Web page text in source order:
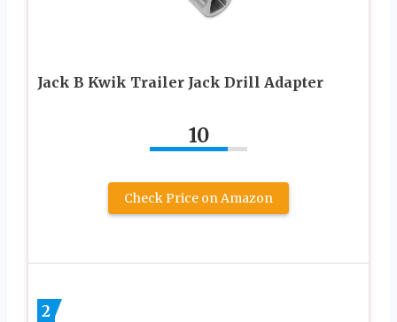
Jack B Kwik Trailer Jack Drill Adapter
10
Check Price on Amazon
2